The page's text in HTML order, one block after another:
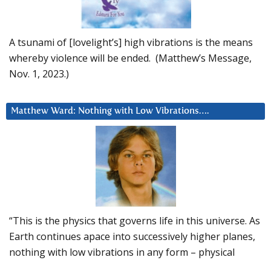
A tsunami of [lovelight’s] high vibrations is the means
whereby violence will be ended. (Matthew’s Message,
Nov. 1, 2023.)
Matthew Ward: Nothing with Low Vibrations….
“This is the physics that governs life in this universe. As
Earth continues apace into successively higher planes,
nothing with low vibrations in any form – physical